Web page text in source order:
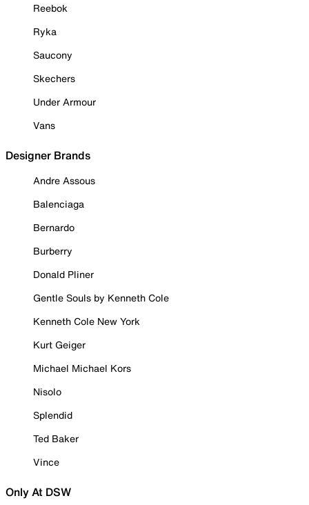
Reebok
Ryka
Saucony
Skechers
Under Armour
Vans
Designer Brands
Andre Assous
Balenciaga
Bernardo
Burberry
Donald Pliner
Gentle Souls by Kenneth Cole
Kenneth Cole New York
Kurt Geiger
Michael Michael Kors
Nisolo
Splendid
Ted Baker
Vince
Only At DSW